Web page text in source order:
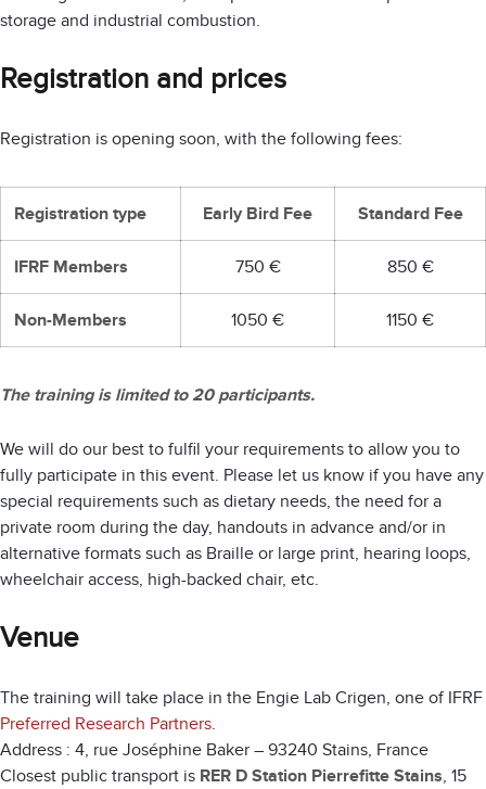
storage and industrial combustion.
Registration and prices
Registration is opening soon, with the following fees:
Registration type Early Bird Fee Standard Fee
IFRF Members 750 € 850 €
Non-Members 1050 € 1150 €
The training is limited to 20 participants.
We will do our best to fulfil your requirements to allow you to
fully participate in this event. Please let us know if you have any
special requirements such as dietary needs, the need for a
private room during the day, handouts in advance and/or in
alternative formats such as Braille or large print, hearing loops,
wheelchair access, high-backed chair, etc.
Venue
The training will take place in the Engie Lab Crigen, one of IFRF
Preferred Research Partners.
Address : 4, rue Joséphine Baker – 93240 Stains, France
Closest public transport is RER D Station Pierrefitte Stains, 15